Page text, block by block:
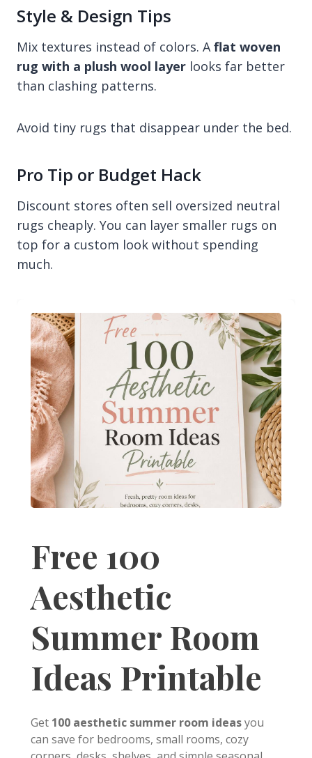
Style & Design Tips
Mix textures instead of colors. A flat woven
rug with a plush wool layer looks far better
than clashing patterns.
Avoid tiny rugs that disappear under the bed.
Pro Tip or Budget Hack
Discount stores often sell oversized neutral
rugs cheaply. You can layer smaller rugs on
top for a custom look without spending
much.
Free 100
Aesthetic
Summer Room
Ideas Printable
Get 100 aesthetic summer room ideasyou
can save for bedrooms, small rooms, cozy